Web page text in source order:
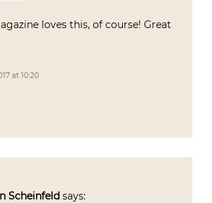
loves this, of course! Great
at 10:20
Scheinfeld says: